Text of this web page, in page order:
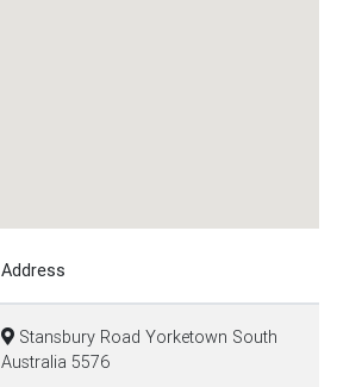
Address
Stansbury Road Yorketown South
Australia 5576